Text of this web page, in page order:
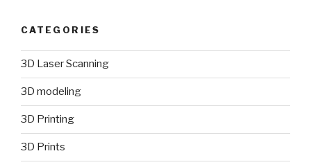
CATEGORIES
3D Laser Scanning
3D modeling
3D Printing
3D Prints